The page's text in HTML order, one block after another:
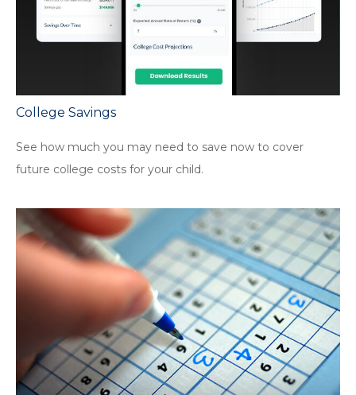
College Savings
See how much you may need to save now to cover
future college costs for your child.